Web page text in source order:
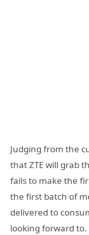
Judging from the
that ZTE will grab
fails to make the
the first batch of
delivered to
looking forward to.